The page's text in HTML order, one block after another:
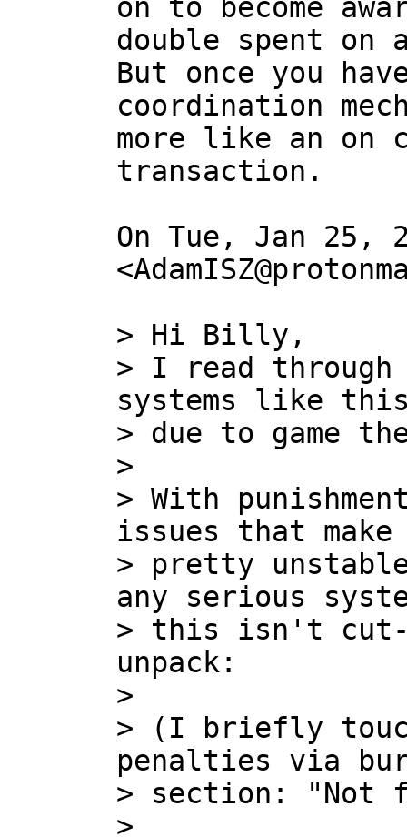
on to become
double spent on
But once you
coordination
more like an on
transaction.
On Tue, Jan 25,
> Hi Billy,
> I read
systems like
> due to game
>
> With
issues that
> pretty
any serious
> this isn't cut-
unpack:
>
> (I briefly
penalties via
> section: "Not
>